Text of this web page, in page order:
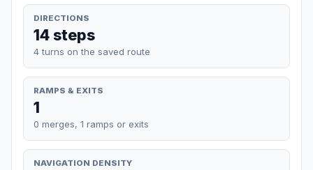
DIRECTIONS
14 steps
4 turns on the saved route
RAMPS & EXITS
1
0 merges, 1 ramps or exits
NAVIGATION DENSITY